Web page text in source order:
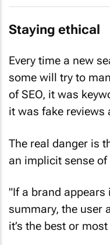
Staying ethical
Every time a new
some will try to
of SEO, it was
it was fake reviews
The real danger is
an implicit sense of
"If a brand appears
summary, the user
it’s the best or